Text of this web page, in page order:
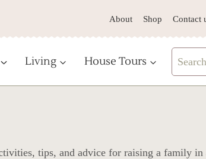
About Shop Contact
Living House Tours
Search
for:
tips, and advice for raising a family in